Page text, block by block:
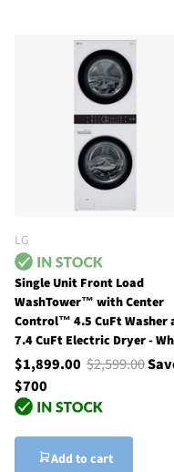
LG
Single Unit Front Load
WashTower™ with Center
Control™ 4.5 CuFt Washer
7.4 CuFt Electric Dryer -
$1,899.00 $2,599.00
$700
Add to cart